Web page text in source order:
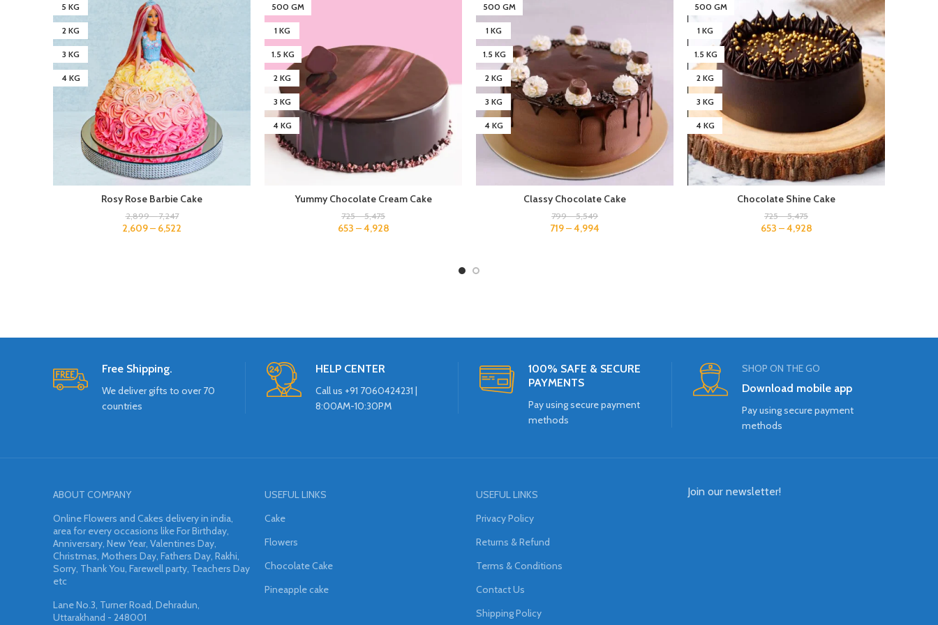
5 KG
2 KG
3 KG
4 KG
Rosy Rose Barbie Cake
2,899–7,247
2,609– 6,522
500 GM
1 KG
1.5 KG
2 KG
3 KG
4 KG
Yummy Chocolate Cream Cake
725–5,475
653 –4,928
500 GM
1 KG
1.5 KG
2 KG
3 KG
4 KG
Classy Chocolate Cake
799–5,549
719–4,994
500 GM
1 KG
1.5 KG
2 KG
3 KG
4 KG
Chocolate Shine Cake
725–5,475
653 –4,928
Free Shipping.
We deliver gifts to over 70
countries
HELP CENTER
Call us +91 7060424231 |
8:00AM-10:30PM
100% SAFE & SECURE
PAYMENTS
Pay using secure payment
methods
SHOP ON THE GO
Download mobile app
Pay using secure payment
methods
ABOUT COMPANY
Online Flowers and Cakes delivery in india,
area for every occasions like For Birthday,
Anniversary, New Year, Valentines Day,
Christmas, Mothers Day, Fathers Day, Rakhi,
Sorry, Thank You, Farewell party, Teachers Day
etc
Lane No.3, Turner Road, Dehradun,
Uttarakhand - 248001
USEFUL LINKS
Cake
Flowers
Chocolate Cake
Pineapple cake
USEFUL LINKS
Privacy Policy
Returns & Refund
Terms & Conditions
Contact Us
Shipping Policy
Join our newsletter!